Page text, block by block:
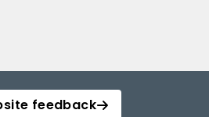
feedback